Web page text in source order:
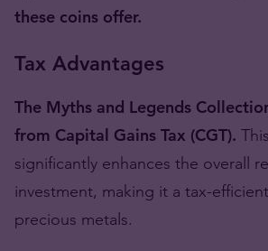
these coins offer.
Tax Advantages
The Myths and Legends
from Capital Gains Tax (CGT).
significantly enhances the overall
investment, making it a tax-
precious metals.